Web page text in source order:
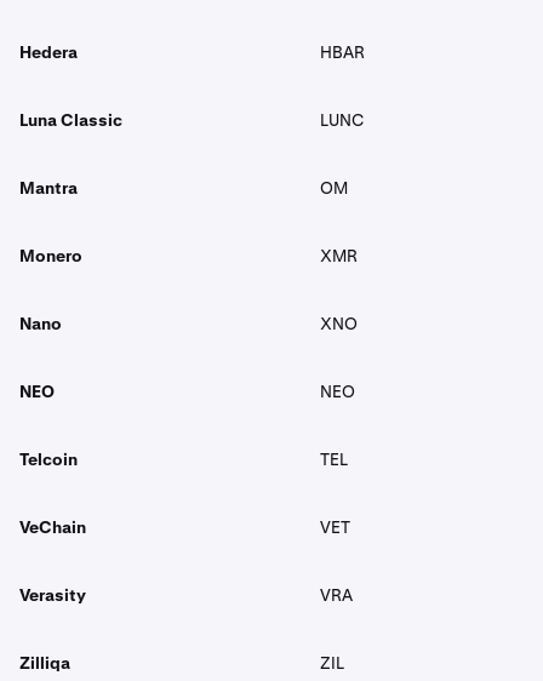
Hedera HBAR
Luna Classic LUNC
Mantra OM
Monero XMR
Nano XNO
NEO NEO
Telcoin TEL
VeChain VET
Verasity VRA
Zilliqa ZIL